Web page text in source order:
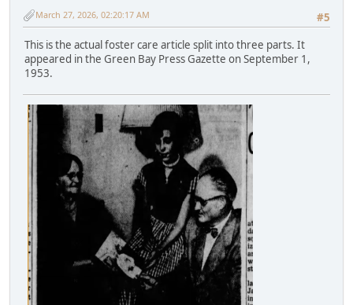
#5
March 27, 2026, 02:20:17 AM
This is the actual foster care article split into three parts. It
appeared in the Green Bay Press Gazette on September 1,
1953.